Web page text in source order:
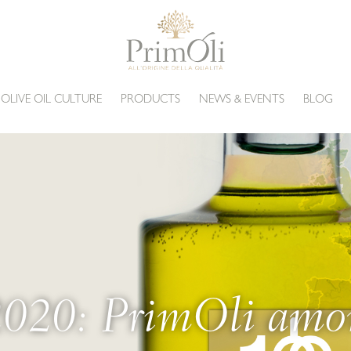
OLIVE OIL CULTURE PRODUCTS NEWS & EVENTS BLOG
PrimOli